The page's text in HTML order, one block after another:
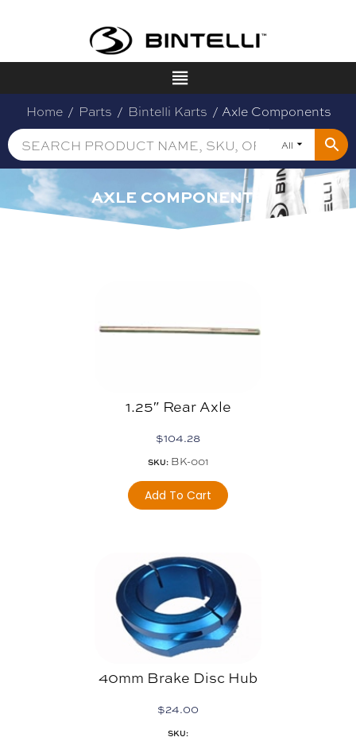
Home / Parts / Bintelli Karts / Axle Components
All
AXLE COMPONENTS
1.25″ Rear Axle
$104.28
SKU:BK-001
Add To Cart
40mm Brake Disc Hub
$24.00
SKU: